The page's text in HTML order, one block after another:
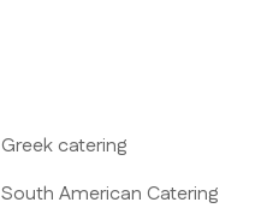
Greek catering
South American Catering